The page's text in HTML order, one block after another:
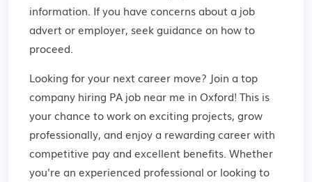
information. If you have concerns about a job
advert or employer, seek guidance on how to
proceed.
Looking for your next career move? Join a top
company hiring PA job near me in Oxford! This is
your chance to work on exciting projects, grow
professionally, and enjoy a rewarding career with
competitive pay and excellent benefits. Whether
you're an experienced professional or looking to